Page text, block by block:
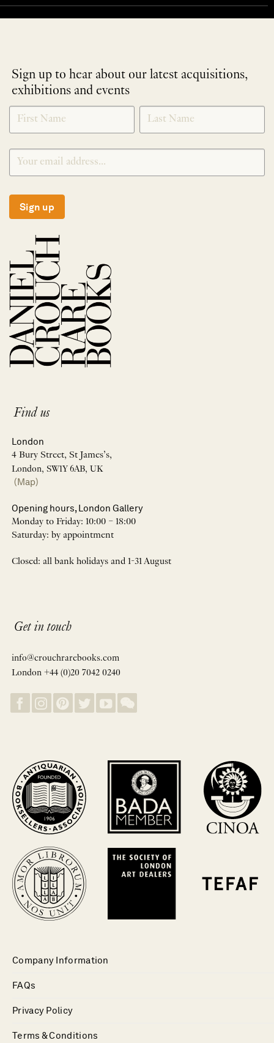
Sign up to hear about our latest acquisitions,
exhibitions and events
NEWLETTER
SIGNUP
*
Sign up
Find us
London
4 Bury Street, St James’s,
London, SW1Y 6AB, UK
(Map)
Opening hours, London Gallery
Monday to Friday: 10:00 – 18:00
Saturday: by appointment
Closed: all bank holidays and 1-31 August
Get in touch
info@crouchrarebooks.com
London +44 (0)20 7042 0240
Company Information
FAQs
Privacy Policy
Terms & Conditions